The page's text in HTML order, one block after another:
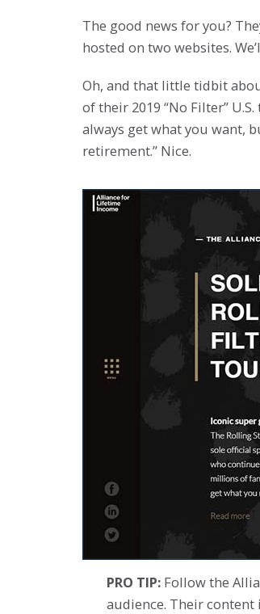
The good news for you?
hosted on two websites.
Oh, and that little tidbit
of their 2019 “No Filter”
always get what you want,
retirement.” Nice.
PRO TIP: Follow the
audience. Their